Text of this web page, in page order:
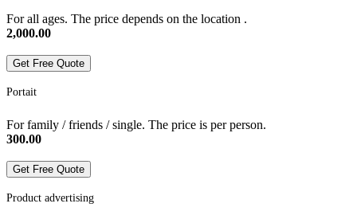
For all ages. The price depends on the location .
2,000.00
Get Free Quote
Portait
For family / friends / single. The price is per person.
300.00
Get Free Quote
Product advertising